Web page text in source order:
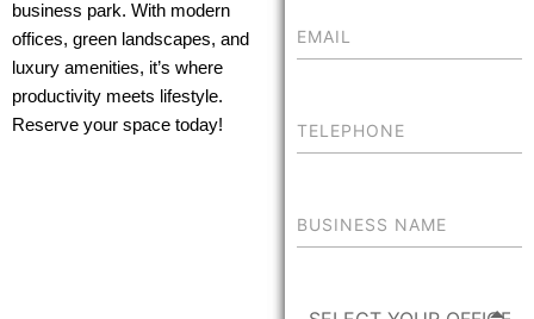
business park. With modern
offices, green landscapes, and
luxury amenities, it’s where
productivity meets lifestyle.
Reserve your space today!